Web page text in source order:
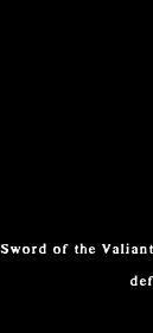
Sword of the